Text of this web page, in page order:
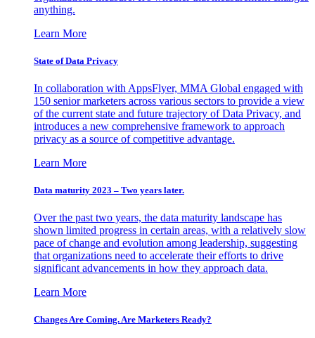
anything.
Learn More
State of Data Privacy
In collaboration with AppsFlyer, MMA Global engaged with
150 senior marketers across various sectors to provide a view
of the current state and future trajectory of Data Privacy, and
introduces a new comprehensive framework to approach
privacy as a source of competitive advantage.
Learn More
Data maturity 2023 – Two years later.
Over the past two years, the data maturity landscape has
shown limited progress in certain areas, with a relatively slow
pace of change and evolution among leadership, suggesting
that organizations need to accelerate their efforts to drive
significant advancements in how they approach data.
Learn More
Changes Are Coming. Are Marketers Ready?